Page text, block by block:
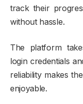
track their
without hassle.
The platform
login credentials
reliability makes
enjoyable.